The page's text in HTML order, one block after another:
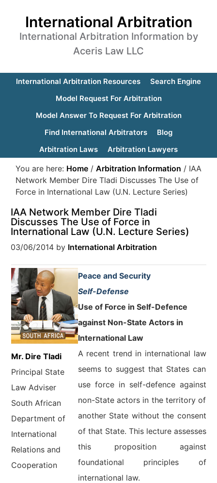
International Arbitration
International Arbitration Information by
Aceris Law LLC
International Arbitration Resources
Search Engine
Model Request For Arbitration
Model Answer To Request For Arbitration
Find International Arbitrators
Blog
Arbitration Laws
Arbitration Lawyers
You are here: Home / Arbitration Information / IAA
Network Member Dire Tladi Discusses The Use of
Force in International Law (U.N. Lecture Series)
IAA Network Member Dire Tladi
Discusses The Use of Force in
International Law (U.N. Lecture Series)
03/06/2014 by International Arbitration
Mr. Dire Tladi
Principal State
Law Adviser
South African
Department of
International
Relations and
Cooperation
Peace and Security
Self-Defense
Use of Force in Self-Defence
against Non-State Actors in
International Law
A recent trend in international law
seems to suggest that States can
use force in self-defence against
non-State actors in the territory of
another State without the consent
of that State. This lecture assesses
this proposition against
foundational principles of
international law.